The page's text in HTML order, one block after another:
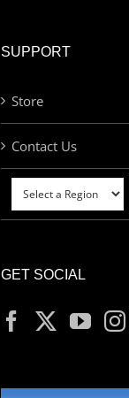
SUPPORT
Store
Contact Us
GET SOCIAL